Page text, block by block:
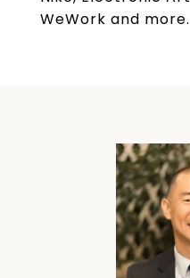
WeWork and more.